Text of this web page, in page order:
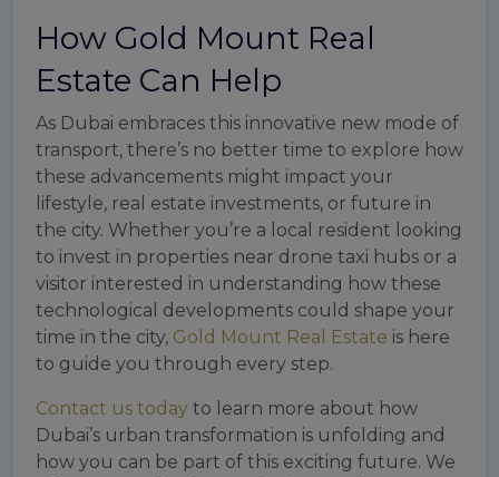
How Gold Mount Real
Estate Can Help
As Dubai embraces this innovative new mode of
transport, there’s no better time to explore how
these advancements might impact your
lifestyle, real estate investments, or future in
the city. Whether you’re a local resident looking
to invest in properties near drone taxi hubs or a
visitor interested in understanding how these
technological developments could shape your
time in the city, Gold Mount Real Estate is here
to guide you through every step.
Contact us today to learn more about how
Dubai’s urban transformation is unfolding and
how you can be part of this exciting future. We